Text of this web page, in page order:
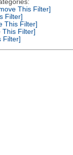
This Filter]
Filter]
This Filter]
Filter]
Filter]